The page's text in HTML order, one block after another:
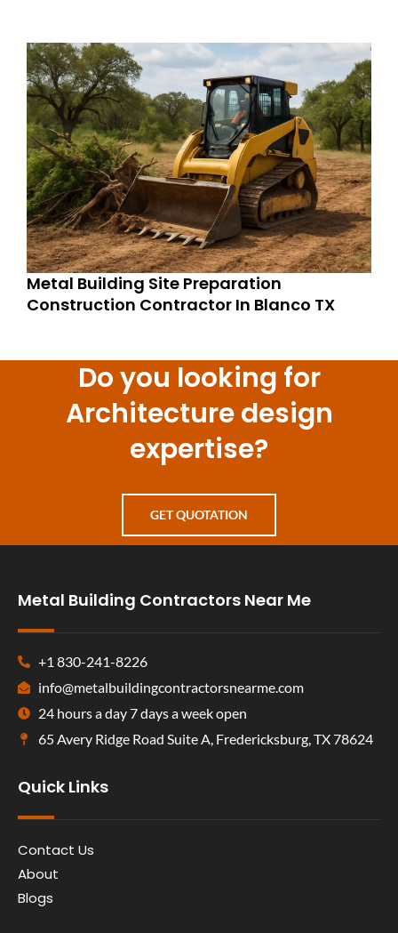
Metal Building Site Preparation
Construction Contractor In Blanco TX
Do you looking for
Architecture design
expertise?
GET QUOTATION
Metal Building Contractors Near Me
+1 830-241-8226
info@metalbuildingcontractorsnearme.com
24 hours a day 7 days a week open
65 Avery Ridge Road Suite A, Fredericksburg, TX 78624
Quick Links
Contact Us
About
Blogs